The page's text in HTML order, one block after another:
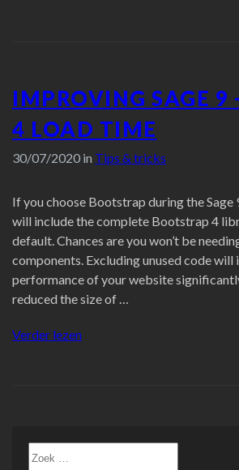
IMPROVING SAGE 9
4 LOAD TIME
30/07/2020 in Tips & tricks
If you choose Bootstrap during the Sage
will include the complete Bootstrap 4
default. Chances are you won’t be
components. Excluding unused code will
performance of your website
reduced the size of …
Verder lezen“Improving
Zoeken